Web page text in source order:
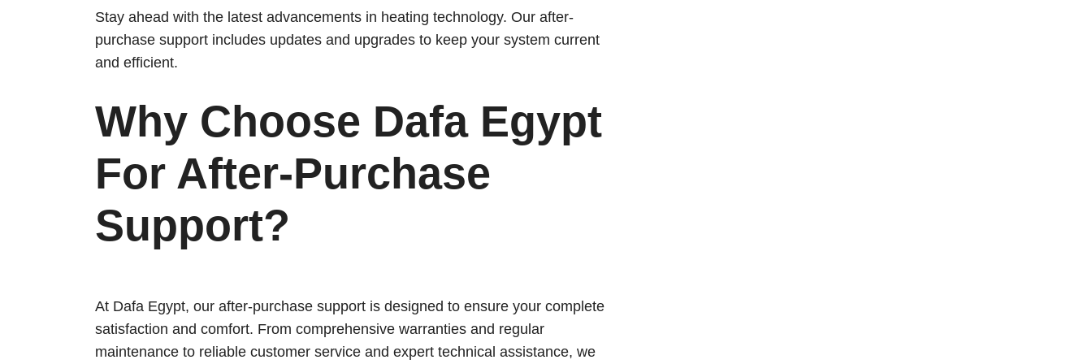
Stay ahead with the latest advancements in heating technology. Our after-
purchase support includes updates and upgrades to keep your system current
and efficient.
Why Choose Dafa Egypt
For After-Purchase
Support?
At Dafa Egypt, our after-purchase support is designed to ensure your complete
satisfaction and comfort. From comprehensive warranties and regular
maintenance to reliable customer service and expert technical assistance, we